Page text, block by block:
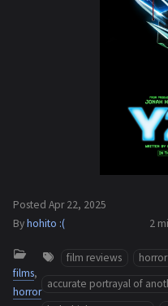
Posted Apr 22, 2025
Byhohito :( 2
films,
horror
film reviews horror
accurate portrayal of